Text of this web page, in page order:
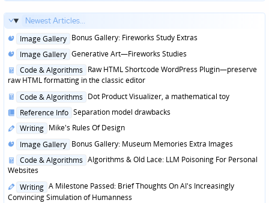
Newest Articles...
Posted
Image Gallery Bonus Gallery: Fireworks Study Extras
Posted
Image Gallery Generative Art—Fireworks Studies
Posted
in
Code & Algorithms Raw HTML Shortcode WordPress Plugin—preserve
raw HTML formatting in the classic editor
Posted
Code & Algorithms Dot Product Visualizer, a mathematical toy
Posted
Reference Info Separation model drawbacks
Posted
Writing Mike's Rules Of Design
Posted
Image Gallery Bonus Gallery: Museum Memories Extra Images
Posted
in
Code & Algorithms Algorithms & Old Lace: LLM Poisoning For Personal
Websites
Posted
in
Writing A Milestone Passed: Brief Thoughts On AI's Increasingly
Convincing Simulation of Humanness